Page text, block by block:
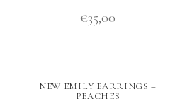
€35,00
NEW EMILY EARRINGS –
PEACHES